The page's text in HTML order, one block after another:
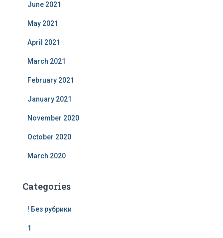
June 2021
May 2021
April 2021
March 2021
February 2021
January 2021
November 2020
October 2020
March 2020
Categories
! Без рубрики
1